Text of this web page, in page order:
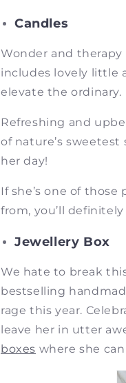
Candles
Wonder and therapy
includes lovely little
elevate the ordinary.
Refreshing and
of nature’s
her day!
If she’s one of
from, you’ll
Jewellery Box
We hate to break
bestselling
rage this year.
leave her in utter
boxes where she